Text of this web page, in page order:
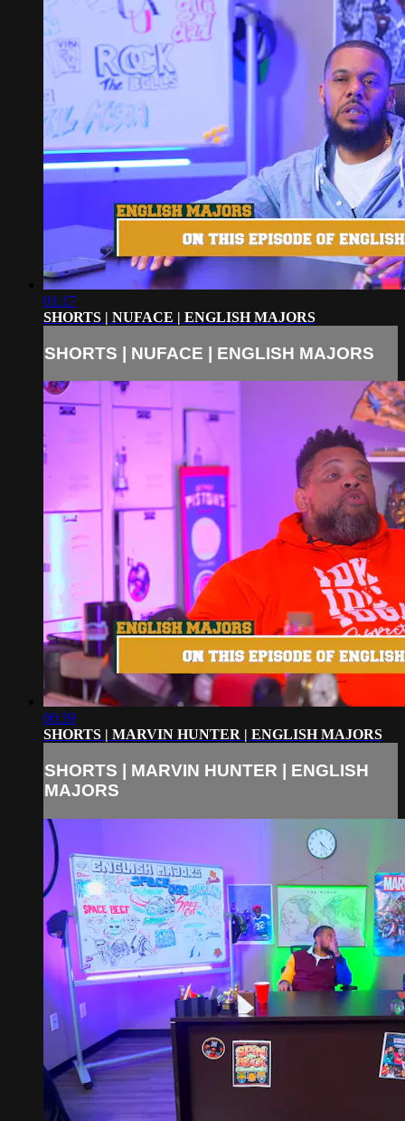
01:17
SHORTS | NUFACE | ENGLISH MAJORS
SHORTS | NUFACE | ENGLISH MAJORS
00:39
SHORTS | MARVIN HUNTER | ENGLISH MAJORS
SHORTS | MARVIN HUNTER | ENGLISH
MAJORS